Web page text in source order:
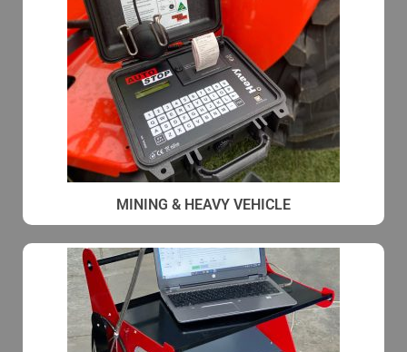
MINING & HEAVY VEHICLE